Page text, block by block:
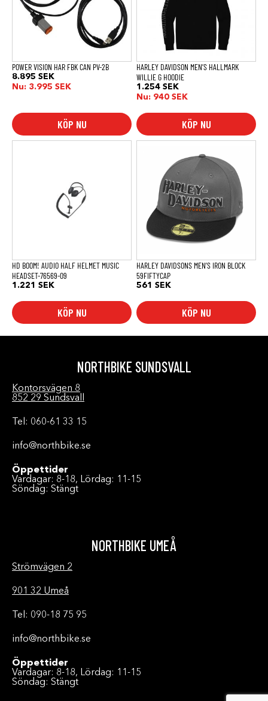
POWER VISION HAR FBK CAN PV-2B
8.895 SEK
Nu: 3.995 SEK
KÖP NU
HARLEY DAVIDSON MEN’S HALLMARK
WILLIE G HOODIE
1.254 SEK
Nu: 940 SEK
KÖP NU
alternativen
produktsidan
HD BOOM! AUDIO HALF HELMET MUSIC
HEADSET-76569-09
1.221 SEK
KÖP NU
HARLEY DAVIDSONS MEN’S IRON BLOCK
59FIFTYCAP
561 SEK
KÖP NU
NORTHBIKE SUNDSVALL
Kontorsvägen 8
852 29 Sundsvall
Tel: 060-61 33 15
info@northbike.se
Öppettider
Vardagar: 8-18, Lördag: 11-15
Söndag: Stängt
NORTHBIKE UMEÅ
Strömvägen 2
901 32 Umeå
Tel: 090-18 75 95
info@northbike.se
Öppettider
Vardagar: 8-18, Lördag: 11-15
Söndag: Stängt